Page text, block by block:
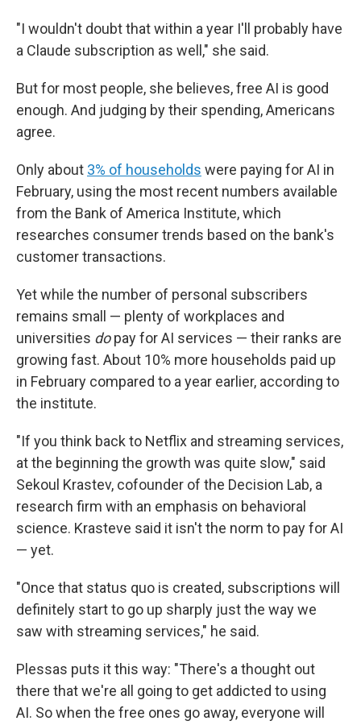
"I wouldn't doubt that within a year I'll probably have
a Claude subscription as well," she said.
But for most people, she believes, free AI is good
enough. And judging by their spending, Americans
agree.
Only about 3% of households were paying for AI in
February, using the most recent numbers available
from the Bank of America Institute, which
researches consumer trends based on the bank's
customer transactions.
Yet while the number of personal subscribers
remains small — plenty of workplaces and
universities dopay for AI services — their ranks are
growing fast. About 10% more households paid up
in February compared to a year earlier, according to
the institute.
"If you think back to Netflix and streaming services,
at the beginning the growth was quite slow," said
Sekoul Krastev, cofounder of the Decision Lab, a
research firm with an emphasis on behavioral
science. Krasteve said it isn't the norm to pay for AI
— yet.
"Once that status quo is created, subscriptions will
definitely start to go up sharply just the way we
saw with streaming services," he said.
Plessas puts it this way: "There's a thought out
there that we're all going to get addicted to using
AI. So when the free ones go away, everyone will